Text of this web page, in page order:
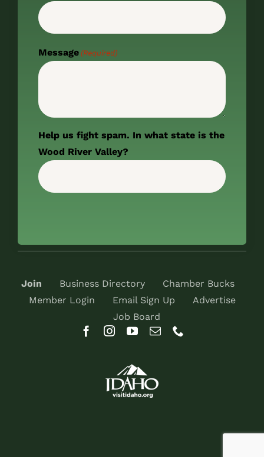
Message (Required)
Help us fight spam. In what state is the
Wood River Valley?
Join Business Directory
Chamber Bucks
Member Login
Email Sign Up
Advertise
Job Board